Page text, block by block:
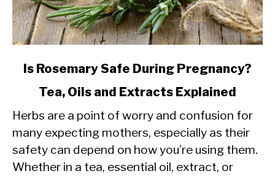
link
Rosemary
Safe
During
Pregnancy?
Is Rosemary Safe During Pregnancy?
Tea, Oils and Extracts Explained
Herbs are a point of worry and confusion for
many expecting mothers, especially as their
safety can depend on how you’re using them.
Whether in a tea, essential oil, extract, or